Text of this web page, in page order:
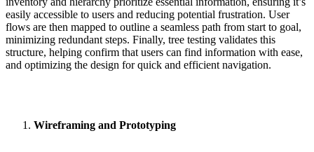
easily accessible to users and reducing potential frustration. User
flows are then mapped to outline a seamless path from start to goal,
minimizing redundant steps. Finally, tree testing validates this
structure, helping confirm that users can find information with ease,
and optimizing the design for quick and efficient navigation.
Wireframing and Prototyping